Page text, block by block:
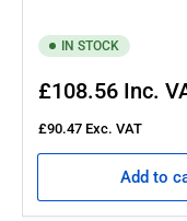
IN STOCK
Regular
£108.56 Inc.
£90.47 Exc. VAT
Add to